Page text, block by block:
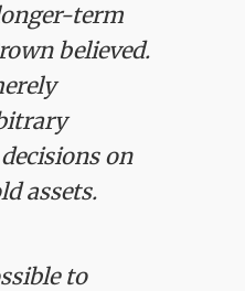
term
believed.
on
assets.
to